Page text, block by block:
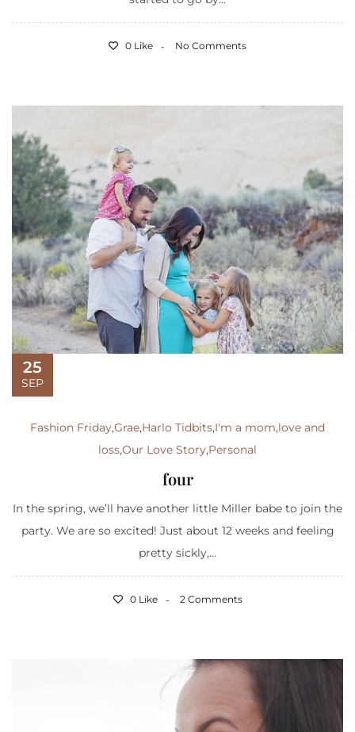
0 Like No Comments
25
SEP
Fashion Friday,Grae,Harlo Tidbits,I'm a mom,love and
loss,Our Love Story,Personal
four
In the spring, we’ll have another little Miller babe to join the
party. We are so excited! Just about 12 weeks and feeling
pretty sickly,...
0 Like 2 Comments